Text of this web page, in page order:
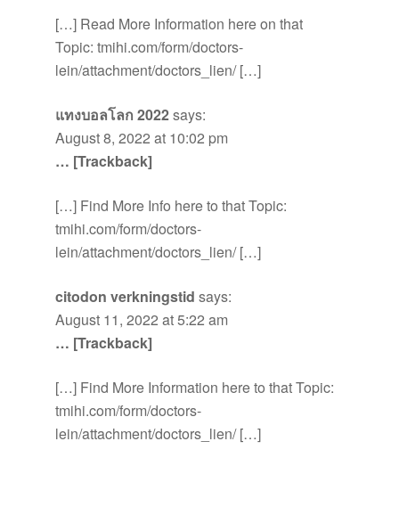
[…] Read More Information here on that
Topic: tmihi.com/form/doctors-
lein/attachment/doctors_lien/ […]
แทงบอลโลก 2022says:
August 8, 2022 at 10:02 pm
… [Trackback]
[…] Find More Info here to that Topic:
tmihi.com/form/doctors-
lein/attachment/doctors_lien/ […]
citodon verkningstid says:
August 11, 2022 at 5:22 am
… [Trackback]
[…] Find More Information here to that Topic:
tmihi.com/form/doctors-
lein/attachment/doctors_lien/ […]